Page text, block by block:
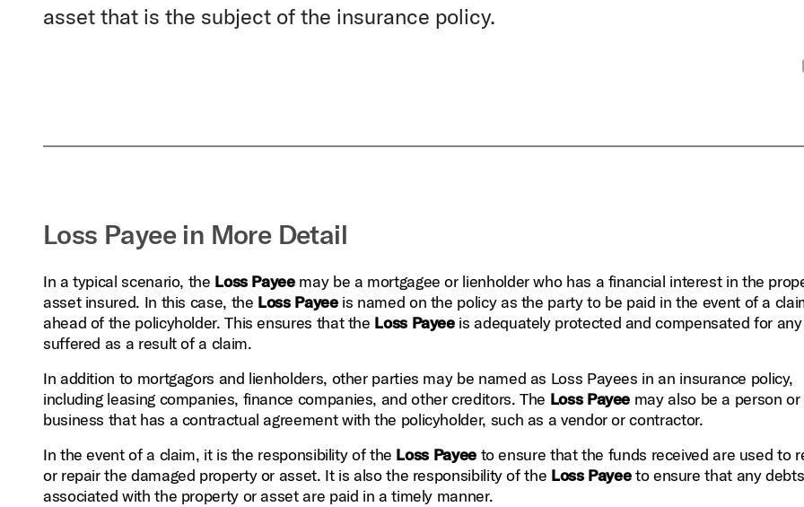
asset that is the subject of the insurance policy.
Loss Payee in More Detail
In a typical scenario, the Loss Payeemay be a mortgagee or lienholder who has a financial interest in the
asset insured. In this case, the Loss Payeeis named on the policy as the party to be paid in the event of a
ahead of the policyholder. This ensures that the Loss Payeeis adequately protected and compensated for
suffered as a result of a claim.
In addition to mortgagors and lienholders, other parties may be named as Loss Payees in an insurance policy,
including leasing companies, finance companies, and other creditors. The Loss Payee may also be a person or
business that has a contractual agreement with the policyholder, such as a vendor or contractor.
In the event of a claim, it is the responsibility of the Loss Payeeto ensure that the funds received are used to
or repair the damaged property or asset. It is also the responsibility of the Loss Payeeto ensure that any debts
associated with the property or asset are paid in a timely manner.